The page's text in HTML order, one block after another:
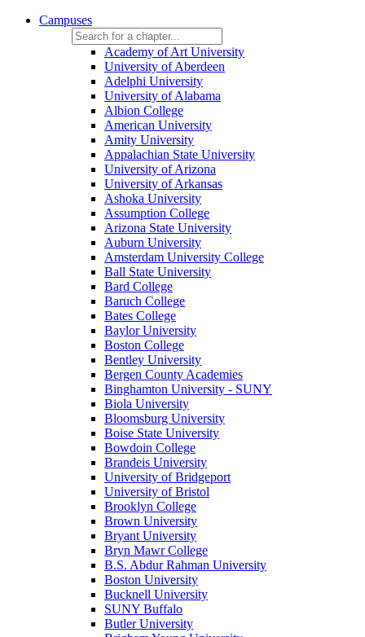
Campuses
Academy of Art University
University of Aberdeen
Adelphi University
University of Alabama
Albion College
American University
Amity University
Appalachian State University
University of Arizona
University of Arkansas
Ashoka University
Assumption College
Arizona State University
Auburn University
Amsterdam University College
Ball State University
Bard College
Baruch College
Bates College
Baylor University
Boston College
Bentley University
Bergen County Academies
Binghamton University - SUNY
Biola University
Bloomsburg University
Boise State University
Bowdoin College
Brandeis University
University of Bridgeport
University of Bristol
Brooklyn College
Brown University
Bryant University
Bryn Mawr College
B.S. Abdur Rahman University
Boston University
Bucknell University
SUNY Buffalo
Butler University